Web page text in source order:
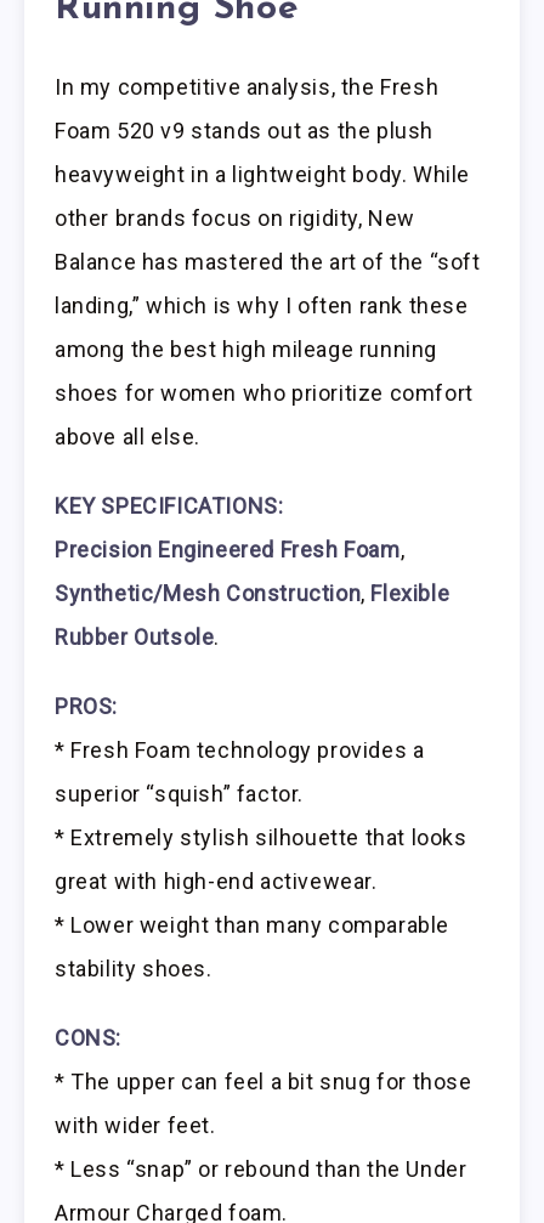
Running Shoe
In my competitive analysis, the Fresh
Foam 520 v9 stands out as the plush
heavyweight in a lightweight body. While
other brands focus on rigidity, New
Balance has mastered the art of the “soft
landing,” which is why I often rank these
among the best high mileage running
shoes for women who prioritize comfort
above all else.
KEY SPECIFICATIONS:
Precision Engineered Fresh Foam,
Synthetic/Mesh Construction, Flexible
Rubber Outsole.
PROS:
* Fresh Foam technology provides a
superior “squish” factor.
* Extremely stylish silhouette that looks
great with high-end activewear.
* Lower weight than many comparable
stability shoes.
CONS:
* The upper can feel a bit snug for those
with wider feet.
* Less “snap” or rebound than the Under
Armour Charged foam.